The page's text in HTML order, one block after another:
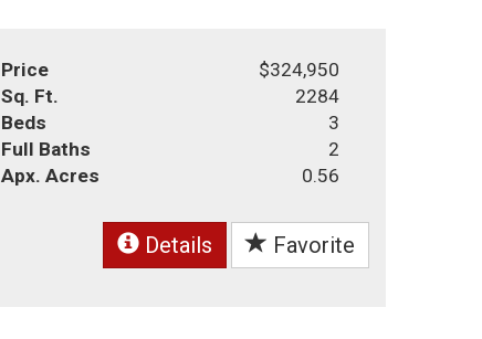
Price
$324,950
Sq. Ft.
2284
Beds
3
Full Baths
2
Apx. Acres
0.56
Details Favorite